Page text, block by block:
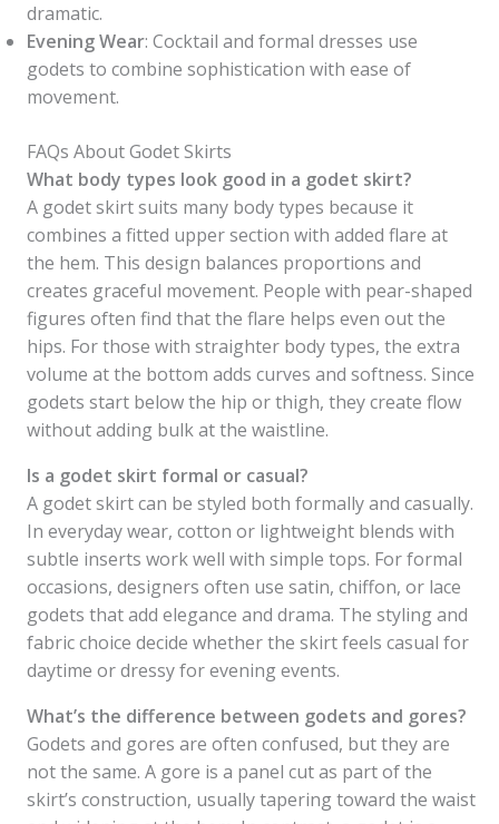
dramatic.
Evening Wear: Cocktail and formal dresses use
godets to combine sophistication with ease of
movement.
FAQs About Godet Skirts
What body types look good in a godet skirt?
A godet skirt suits many body types because it
combines a fitted upper section with added flare at
the hem. This design balances proportions and
creates graceful movement. People with pear-shaped
figures often find that the flare helps even out the
hips. For those with straighter body types, the extra
volume at the bottom adds curves and softness. Since
godets start below the hip or thigh, they create flow
without adding bulk at the waistline.
Is a godet skirt formal or casual?
A godet skirt can be styled both formally and casually.
In everyday wear, cotton or lightweight blends with
subtle inserts work well with simple tops. For formal
occasions, designers often use satin, chiffon, or lace
godets that add elegance and drama. The styling and
fabric choice decide whether the skirt feels casual for
daytime or dressy for evening events.
What’s the difference between godets and gores?
Godets and gores are often confused, but they are
not the same. A gore is a panel cut as part of the
skirt’s construction, usually tapering toward the waist